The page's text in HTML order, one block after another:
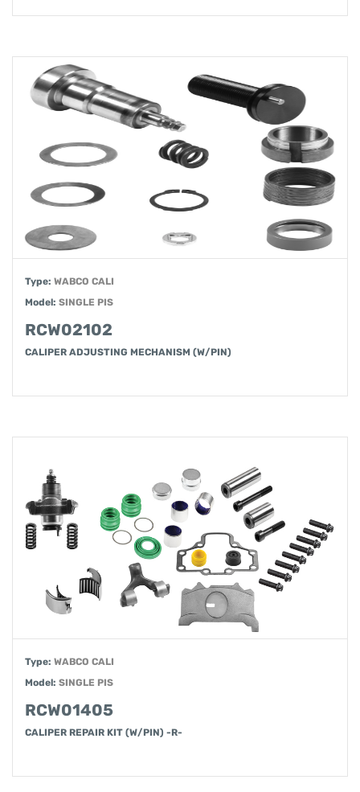
Type: WABCO CALI
Model: SINGLE PIS
RCW02102
CALIPER ADJUSTING MECHANISM (W/PIN)
Type: WABCO CALI
Model: SINGLE PIS
RCW01405
CALIPER REPAIR KIT (W/PIN) -R-